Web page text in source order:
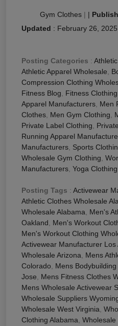
Gym Clothes | |
Updated : February 26, 2025
Posting Categories :
Athletic Apparel Wholesale,
Compression Clothing
Fitness Blog, Fitness
Apparel Manufacturers, Men
Clothes, Men Gym Clothing,
Private Label Clothing,
Running Apparel
Manufacturers, Sports
Wholesale Gym Clothing,
Manufacturers, Yoga Clothing
Posting Tags : Activewear
Athletic Clothes Wholesale
Wholesale Alabama, Men's
Oakland, Men's Workout
Men's Workout Clothing
Activewear Manufacturer Los
Wholesale Arizona, Mens
Colorado, Mens
Jose, Mens Fitness Clothes
Mens Wholesale Activewear
Wholesale Suppliers
Wholesale West Virginia,
Clothing Alabama, Wholesale